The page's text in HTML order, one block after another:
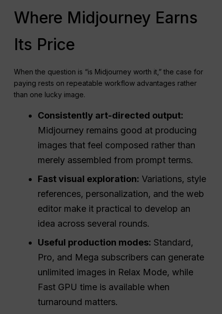
Where Midjourney Earns
Its Price
When the question is “is Midjourney worth it,” the case for
paying rests on repeatable workflow advantages rather
than one lucky image.
Consistently art-directed output:
Midjourney remains good at producing
images that feel composed rather than
merely assembled from prompt terms.
Fast visual exploration: Variations, style
references, personalization, and the web
editor make it practical to develop an
idea across several rounds.
Useful production modes: Standard,
Pro, and Mega subscribers can generate
unlimited images in Relax Mode, while
Fast GPU time is available when
turnaround matters.